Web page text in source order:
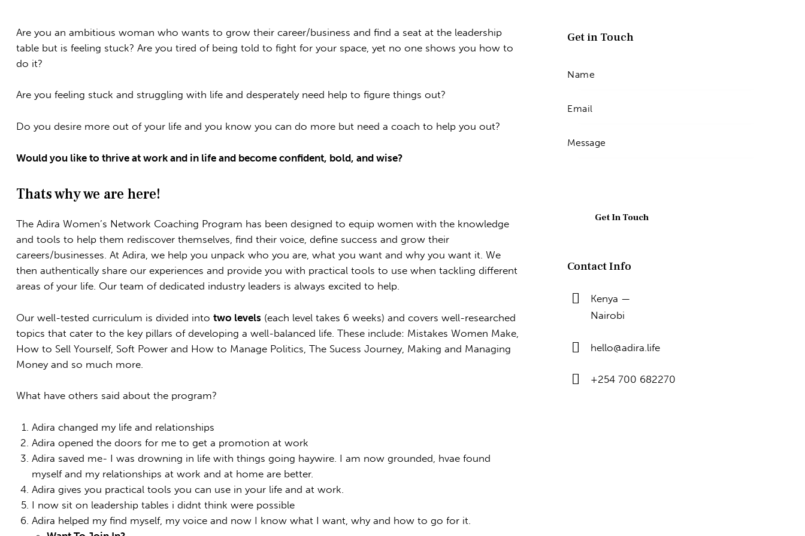
Are you an ambitious woman who wants to grow their career/business and find a seat at the leadership
table but is feeling stuck? Are you tired of being told to fight for your space, yet no one shows you how to
do it?
Are you feeling stuck and struggling with life and desperately need help to figure things out?
Do you desire more out of your life and you know you can do more but need a coach to help you out?
Would you like to thrive at work and in life and become confident, bold, and wise?
Thats why we are here!
The Adira Women’s Network Coaching Program has been designed to equip women with the knowledge
and tools to help them rediscover themselves, find their voice, define success and grow their
careers/businesses. At Adira, we help you unpack who you are, what you want and why you want it. We
then authentically share our experiences and provide you with practical tools to use when tackling different
areas of your life. Our team of dedicated industry leaders is always excited to help.
Our well-tested curriculum is divided into two levels (each level takes 6 weeks) and covers well-researched
topics that cater to the key pillars of developing a well-balanced life. These include: Mistakes Women Make,
How to Sell Yourself, Soft Power and How to Manage Politics, The Sucess Journey, Making and Managing
Money and so much more.
What have others said about the program?
Adira changed my life and relationships
Adira opened the doors for me to get a promotion at work
Adira saved me- I was drowning in life with things going haywire. I am now grounded, hvae found
myself and my relationships at work and at home are better.
Adira gives you practical tools you can use in your life and at work.
I now sit on leadership tables i didnt think were possible
Adira helped my find myself, my voice and now I know what I want, why and how to go for it.
Get in Touch
Contact Info
Kenya —
Nairobi
hello@adira.life
+254 700 682270